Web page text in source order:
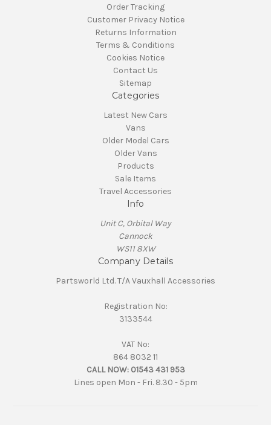
Order Tracking
Customer Privacy Notice
Returns Information
Terms & Conditions
Cookies Notice
Contact Us
Sitemap
Categories
Latest New Cars
Vans
Older Model Cars
Older Vans
Products
Sale Items
Travel Accessories
Info
Unit C, Orbital Way
Cannock
WS11 8XW
Company Details
Partsworld Ltd. T/A Vauxhall Accessories
Registration No:
3133544
VAT No:
864 8032 11
CALL NOW: 01543 431 953
Lines open Mon - Fri. 8.30 - 5pm